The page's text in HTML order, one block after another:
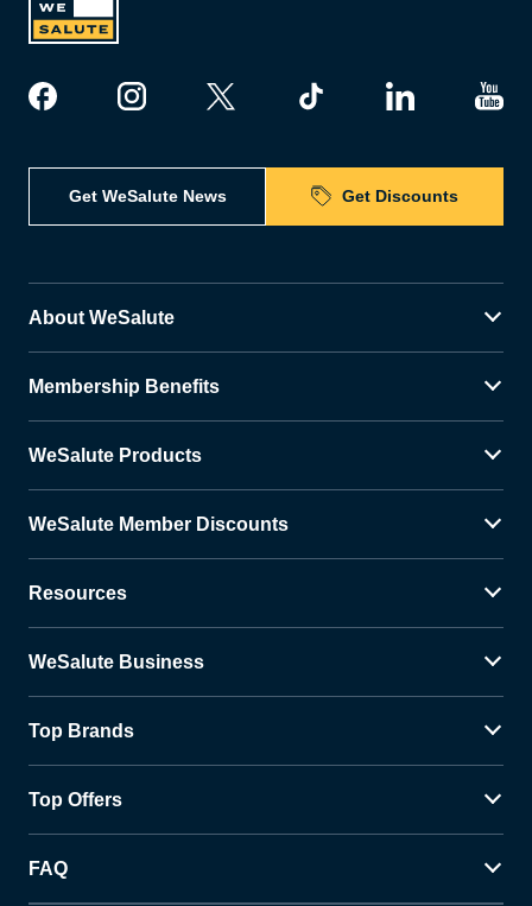
Get WeSalute News Get Discounts
About WeSalute
Membership Benefits
WeSalute Products
WeSalute Member Discounts
Resources
WeSalute Business
Top Brands
Top Offers
FAQ